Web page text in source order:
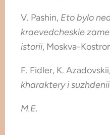
V. Pashin, Eto bylo
kraevedcheskie
istorii, Moskva-
F. Fidler, K. Azadovskii,
kharaktery i
M.E.